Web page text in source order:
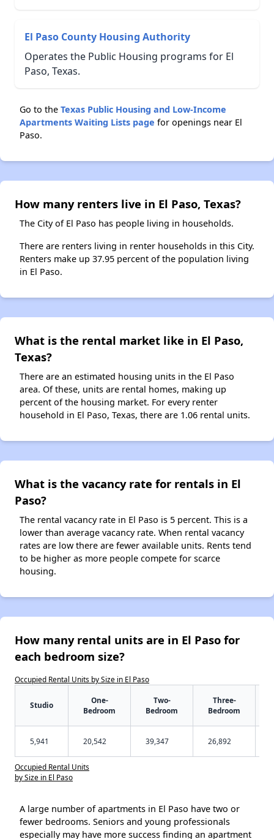
El Paso County Housing Authority
Operates the Public Housing programs for El
Paso, Texas.
Go to the Texas Public Housing and Low-Income
Apartments Waiting Lists page for openings near El
Paso.
How many renters live in El Paso, Texas?
The City of El Paso has people living in households.
There are renters living in renter households in this City.
Renters make up 37.95 percent of the population living
in El Paso.
What is the rental market like in El Paso,
Texas?
There are an estimated housing units in the El Paso
area. Of these, units are rental homes, making up
percent of the housing market. For every renter
household in El Paso, Texas, there are 1.06 rental units.
What is the vacancy rate for rentals in El
Paso?
The rental vacancy rate in El Paso is 5 percent. This is a
lower than average vacancy rate. When rental vacancy
rates are low there are fewer available units. Rents tend
to be higher as more people compete for scarce
housing.
How many rental units are in El Paso for
each bedroom size?
Occupied Rental Units by Size in El Paso
Studio
One-
Bedroom
Two-
Bedroom
Three-
Bedroom
5,941 20,542 39,347 26,892
Occupied Rental Units
by Size in El Paso
A large number of apartments in El Paso have two or
fewer bedrooms. Seniors and young professionals
especially may have more success finding an apartment